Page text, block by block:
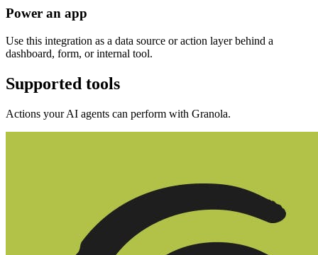
Power an app
Use this integration as a data source or action layer behind a
dashboard, form, or internal tool.
Supported tools
Actions your AI agents can perform with Granola.